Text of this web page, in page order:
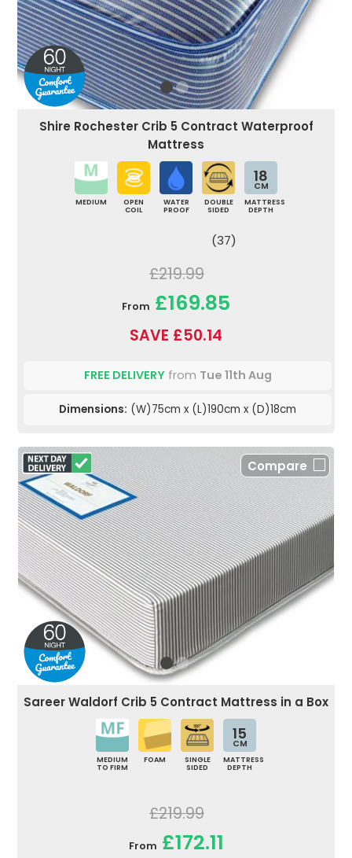
Shire Rochester Crib 5 Contract Waterproof
Mattress
MEDIUM
OPEN
COIL
WATER
PROOF
DOUBLE
SIDED
18
CM
MATTRESS
DEPTH
(37)
£219.99
From £169.85
SAVE £50.14
FREE DELIVERYfrom Tue 11th Aug
Dimensions: (W)75cm x (L)190cm x (D)18cm
Compare
Sareer Waldorf Crib 5 Contract Mattress in a Box
MEDIUM
TO FIRM
FOAM
SINGLE
SIDED
15
CM
MATTRESS
DEPTH
£219.99
From £172.11